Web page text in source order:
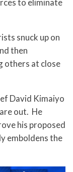
to eliminate
snuck up on
then
others at close
David Kimaiyo
out. He
his proposed
emboldens the